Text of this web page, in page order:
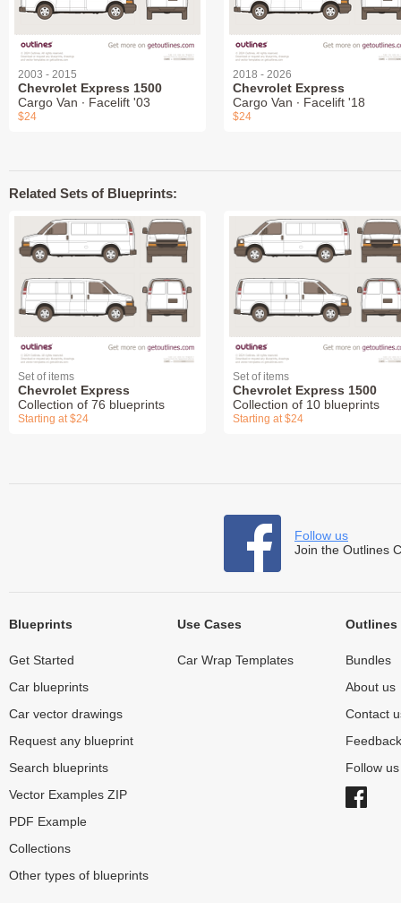
2003 - 2015
Chevrolet Express 1500
Cargo Van ∙ Facelift '03
$24
2018 - 2026
Chevrolet Express
Cargo Van ∙ Facelift '18
$24
Related Sets of Blueprints:
Set of items
Chevrolet Express
Collection of 76 blueprints
Starting at $24
Set of items
Chevrolet Express 1500
Collection of 10 blueprints
Starting at $24
Follow us
Join the Outlines
Blueprints
Get Started
Car blueprints
Car vector drawings
Request any blueprint
Search blueprints
Vector Examples ZIP
PDF Example
Collections
Other types of blueprints
Use Cases
Car Wrap Templates
Outlines
Bundles
About us
Contact
Feedback
Follow